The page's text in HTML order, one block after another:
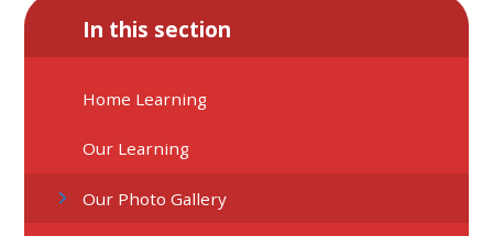
In this section
Home Learning
Our Learning
Our Photo Gallery